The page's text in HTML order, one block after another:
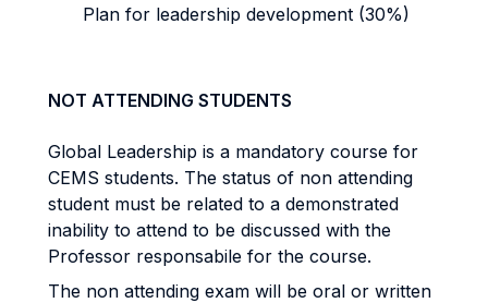
Plan for leadership development (30%)
NOT ATTENDING STUDENTS
Global Leadership is a mandatory course for
CEMS students. The status of non attending
student must be related to a demonstrated
inability to attend to be discussed with the
Professor responsabile for the course.
The non attending exam will be oral or written